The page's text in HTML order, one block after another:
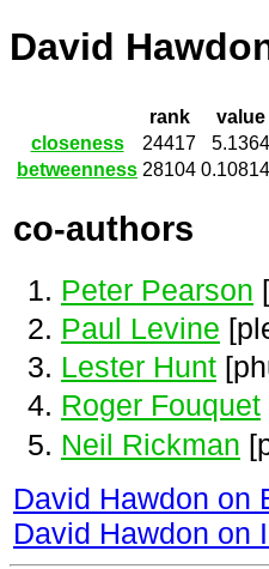
David
rank
value
closeness
24417
betweenness 28104
co-authors
Peter Pearson
Paul Levine
Lester Hunt
Roger Fouquet
Neil Rickman
David Hawdon on
David Hawdon on